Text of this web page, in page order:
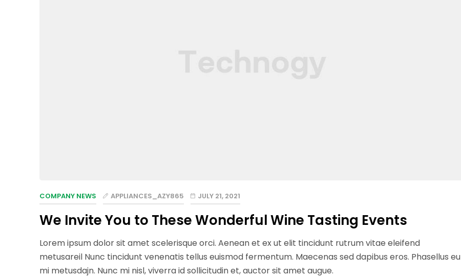
COMPANY NEWS APPLIANCES_AZY865 JULY 21, 2021
We Invite You to These Wonderful Wine Tasting Events
Lorem ipsum dolor sit amet scelerisque orci. Aenean et ex ut elit tincidunt rutrum vitae eleifend
metusareil Nunc tincidunt venenatis tellus euismod fermentum. Maecenas sed dapibus eros. Phasellus eu
mi metusdajn. Nunc mi nisl, viverra id sollicitudin et, auctor sit amet augue.